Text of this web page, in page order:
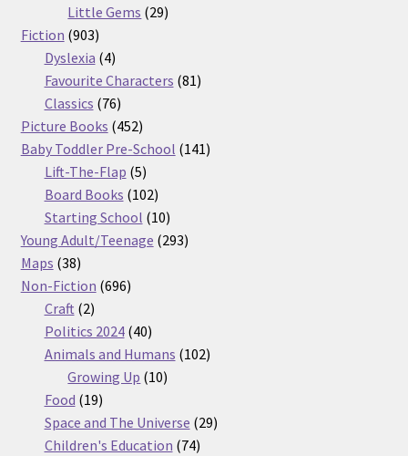
Little Gems 2929
Fiction 903903
products
Dyslexia 44
products
Favourite Characters 8181
Classics 7676
products
Picture Books 452452
products
Baby Toddler Pre-School 141141
Lift-The-Flap 55
products
Board Books 102102
products
Starting School 1010
products
Young Adult/Teenage 293293
Maps 3838
products
Non-Fiction 696696
Craft 22
products
Politics 2024 4040
products
Animals and Humans 102102
Growing Up 1010
Food 1919
products
Space and The Universe 2929
Children's Education 7474